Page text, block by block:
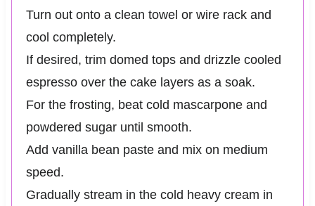
Turn out onto a clean towel or wire rack and
cool completely.
If desired, trim domed tops and drizzle cooled
espresso over the cake layers as a soak.
For the frosting, beat cold mascarpone and
powdered sugar until smooth.
Add vanilla bean paste and mix on medium
speed.
Gradually stream in the cold heavy cream in